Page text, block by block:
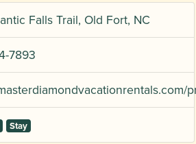
Falls Trail, Old Fort, NC
7893
Stay